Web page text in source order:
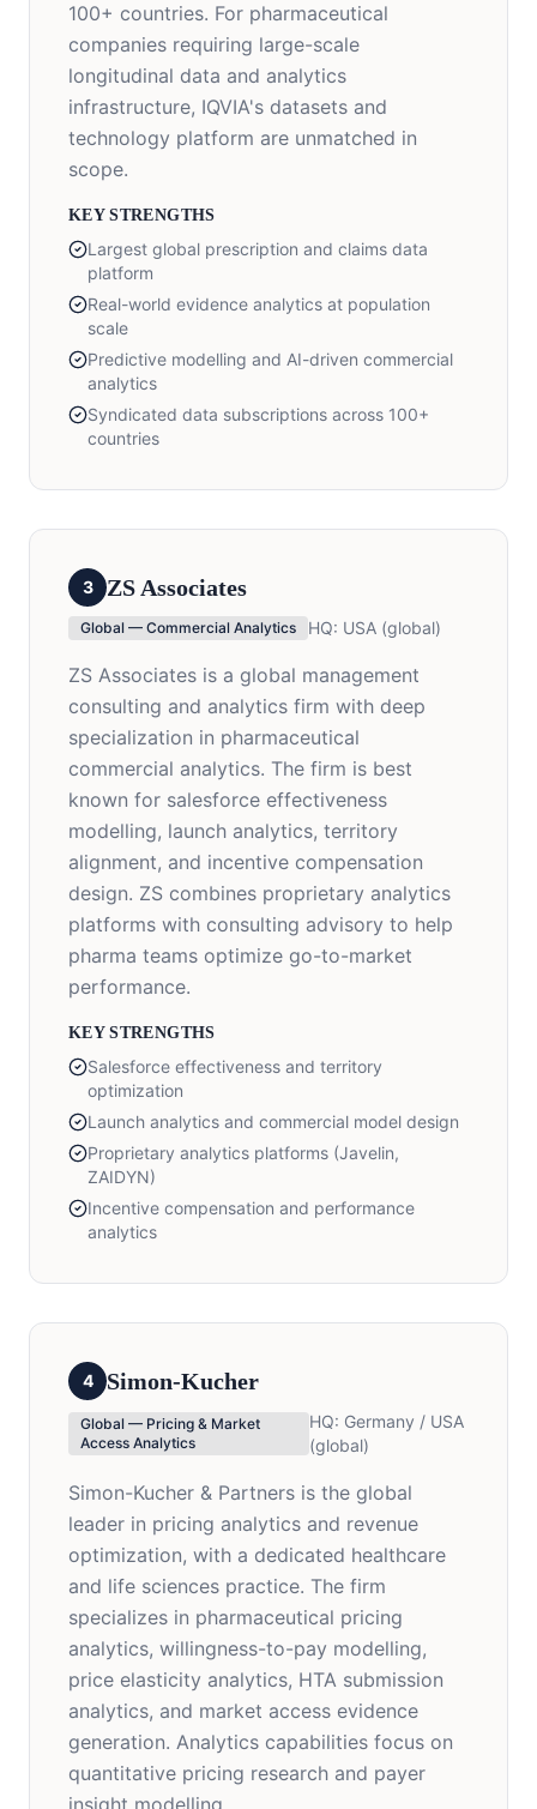
100+ countries. For pharmaceutical
companies requiring large-scale
longitudinal data and analytics
infrastructure, IQVIA's datasets and
technology platform are unmatched in
scope.
KEY STRENGTHS
Largest global prescription and claims data
platform
Real-world evidence analytics at population
scale
Predictive modelling and AI-driven commercial
analytics
Syndicated data subscriptions across 100+
countries
3 ZS Associates
Global — Commercial Analytics HQ: USA (global)
ZS Associates is a global management
consulting and analytics firm with deep
specialization in pharmaceutical
commercial analytics. The firm is best
known for salesforce effectiveness
modelling, launch analytics, territory
alignment, and incentive compensation
design. ZS combines proprietary analytics
platforms with consulting advisory to help
pharma teams optimize go-to-market
performance.
KEY STRENGTHS
Salesforce effectiveness and territory
optimization
Launch analytics and commercial model design
Proprietary analytics platforms (Javelin,
ZAIDYN)
Incentive compensation and performance
analytics
4 Simon-Kucher
Global — Pricing & Market
Access Analytics
HQ: Germany / USA
(global)
Simon-Kucher & Partners is the global
leader in pricing analytics and revenue
optimization, with a dedicated healthcare
and life sciences practice. The firm
specializes in pharmaceutical pricing
analytics, willingness-to-pay modelling,
price elasticity analytics, HTA submission
analytics, and market access evidence
generation. Analytics capabilities focus on
quantitative pricing research and payer